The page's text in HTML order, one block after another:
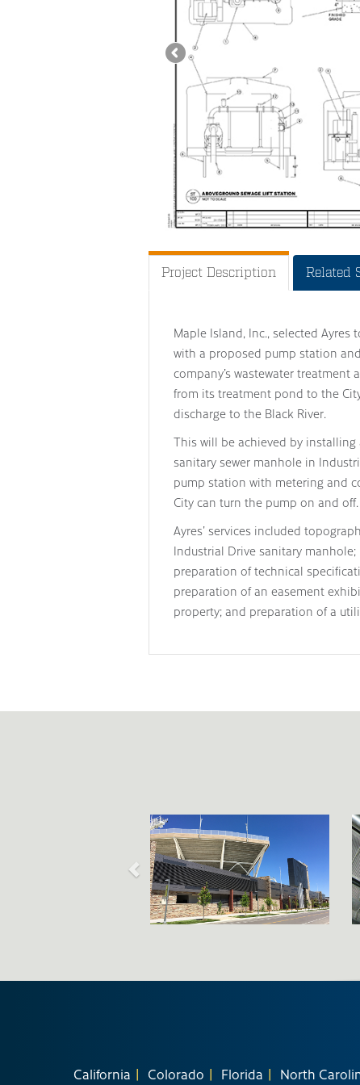
Project Description Related
Maple Island, Inc., selected
with a proposed pump station
company’s wastewater
from its treatment pond to the
discharge to the Black River.
This will be achieved by
sanitary sewer manhole in
pump station with metering and
City can turn the pump on and off.
Ayres’ services included
Industrial Drive sanitary
preparation of technical
preparation of an easement
property; and preparation of a
California Colorado Florida North